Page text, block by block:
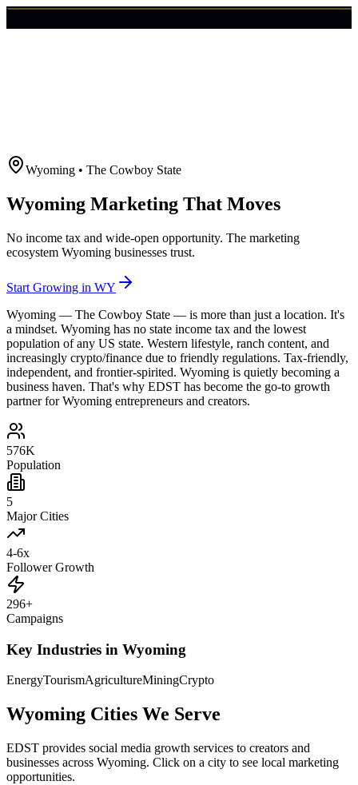
🇺🇸
Wyoming • The Cowboy State
Wyoming Marketing That Moves
No income tax and wide-open opportunity. The marketing
ecosystem Wyoming businesses trust.
Start Growing in WY
Wyoming — The Cowboy State — is more than just a location. It's
a mindset. Wyoming has no state income tax and the lowest
population of any US state. Western lifestyle, ranch content, and
increasingly crypto/finance due to friendly regulations. Tax-friendly,
independent, and frontier-spirited. Wyoming is quietly becoming a
business haven. That's why EDST has become the go-to growth
partner for Wyoming entrepreneurs and creators.
576K
Population
5
Major Cities
4-6x
Follower Growth
296+
Campaigns
Key Industries in Wyoming
EnergyTourismAgricultureMiningCrypto
Wyoming Cities We Serve
EDST provides social media growth services to creators and
businesses across Wyoming. Click on a city to see local marketing
opportunities.